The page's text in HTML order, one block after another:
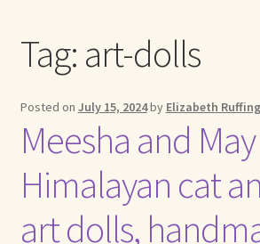
About Our Fine Art Prints
About Us
A E Ruffing
Abby Laurence
Tag: art-dolls
Posted on July 15, 2024by Elizabeth Ruffing
Meesha and May
Himalayan cat
art dolls,